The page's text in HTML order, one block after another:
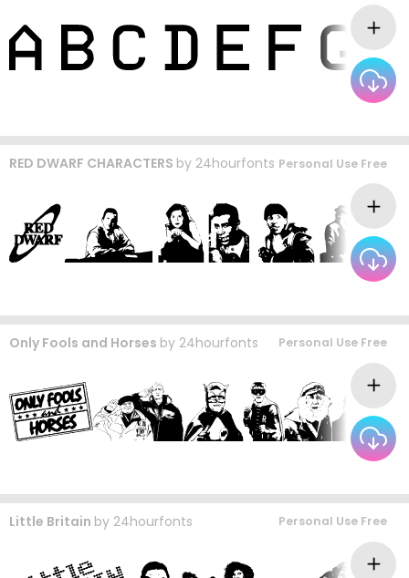
RED DWARF CHARACTERS by 24hourfonts Personal Use Free
Only Fools and Horses by 24hourfonts Personal Use Free
Little Britain by 24hourfonts Personal Use Free